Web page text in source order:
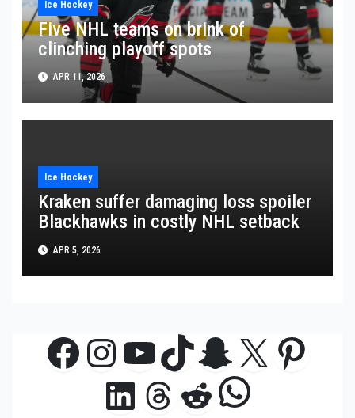
Ice Hockey
Five NHL teams on brink of
clinching playoff spots
APR 11, 2026
Ice Hockey
Kraken suffer damaging loss spoiler
Blackhawks in costly NHL setback
APR 5, 2026
Facebook
Instagram
YouTube
TikTok
Snapchat
X
LinkedIn
Threads
Reddit